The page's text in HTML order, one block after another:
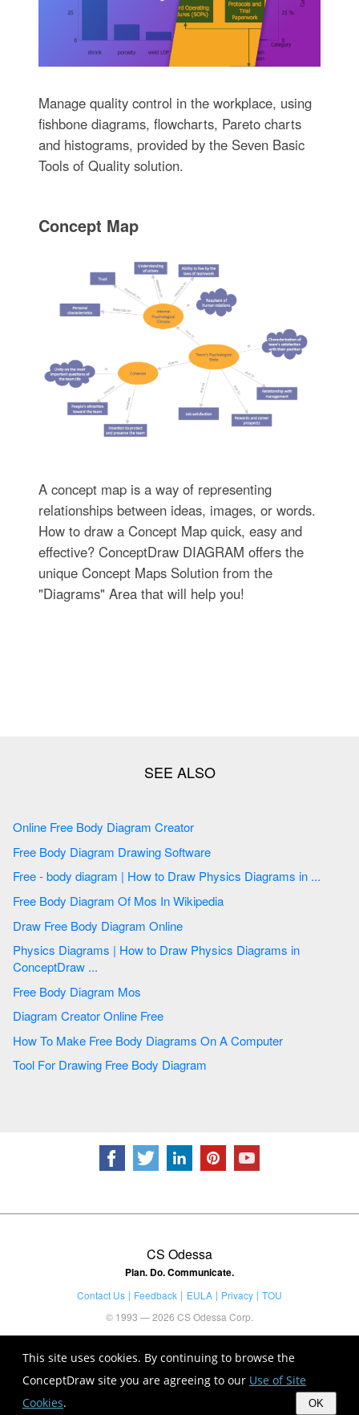
This site uses cookies. By continuing to browse the
ConceptDraw site you are agreeing to our Use of Site
Cookies. OK
Manage quality control in the workplace, using
fishbone diagrams, flowcharts, Pareto charts
and histograms, provided by the Seven Basic
Tools of Quality solution.
Concept Map
A concept map is a way of representing
relationships between ideas, images, or words.
How to draw a Concept Map quick, easy and
effective? ConceptDraw DIAGRAM offers the
unique Concept Maps Solution from the
"Diagrams" Area that will help you!
Online Free Body Diagram Creator
Free Body Diagram Drawing Software
Free - body diagram | How to Draw Physics Diagrams in ...
Free Body Diagram Of Mos In Wikipedia
Draw Free Body Diagram Online
Physics Diagrams | How to Draw Physics Diagrams in
ConceptDraw ...
Free Body Diagram Mos
Diagram Creator Online Free
How To Make Free Body Diagrams On A Computer
Tool For Drawing Free Body Diagram
CS Odessa
Plan. Do. Communicate.
Contact Us Feedback EULA Privacy
TOU
© 1993 — 2026 CS Odessa Corp.